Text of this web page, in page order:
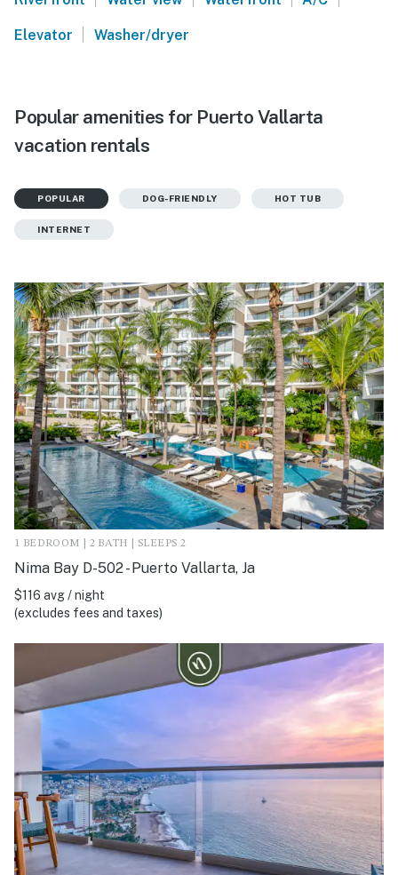
Elevator | Washer/dryer
Popular amenities for Puerto Vallarta
vacation rentals
POPULAR DOG-FRIENDLY HOT TUB
INTERNET
1 BEDROOM | 2 BATH | SLEEPS 2
Nima Bay D-502 - Puerto Vallarta, Ja
$116 avg / night
(excludes fees and taxes)